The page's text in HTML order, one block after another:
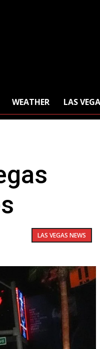
WEATHER LAS
LAS VEGAS NEWS